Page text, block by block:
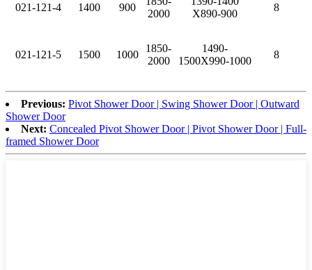
021-121-4 1400 900
2000
X890-900
8
021-121-5 1500 1000
1850-
2000
1490-
1500X990-1000
8
Previous: Pivot Shower Door | Swing Shower Door | Outward
Shower Door
Next: Concealed Pivot Shower Door | Pivot Shower Door | Full-
framed Shower Door